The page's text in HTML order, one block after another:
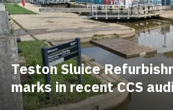
Teston Sluice
marks in recent CCS